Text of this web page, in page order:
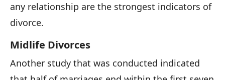
any relationship are the strongest indicators of
divorce.
Midlife Divorces
Another study that was conducted indicated